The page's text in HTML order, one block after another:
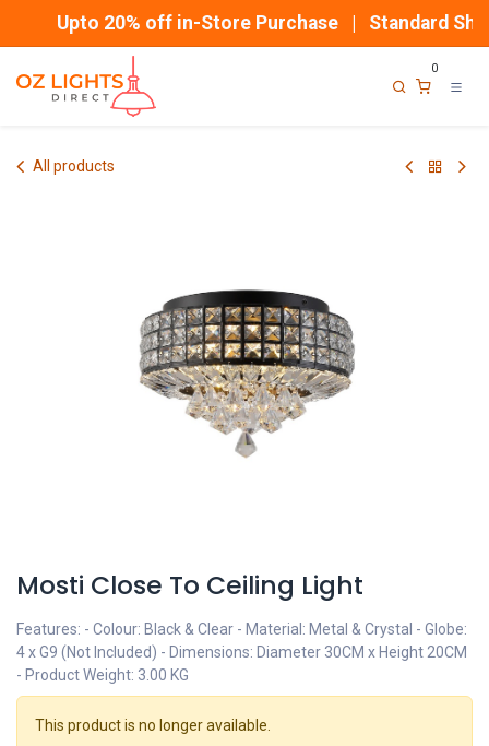
Upto 20% off in-Store Purchase | Standard
0
All products
Mosti Close To Ceiling Light
Features: - Colour: Black & Clear - Material: Metal & Crystal - Globe:
4 x G9 (Not Included) - Dimensions: Diameter 30CM x Height 20CM
- Product Weight: 3.00 KG
This product is no longer available.